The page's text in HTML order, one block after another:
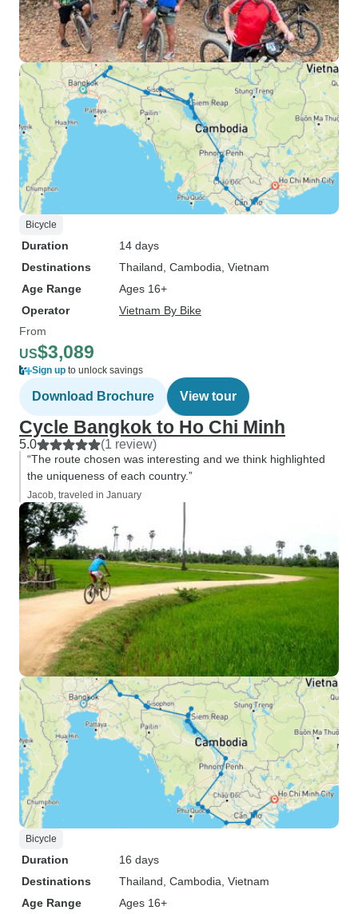
Bicycle
Duration
14 days
Destinations
Thailand , Cambodia , Vietnam
Age Range
Ages 16+
Operator
Vietnam By Bike
From
US$3,089
Sign up to unlock savings
Download Brochure View tour
Cycle Bangkok to Ho Chi Minh
5.0 (1 review)
“The route chosen was interesting and we think highlighted
the uniqueness of each country.”
Jacob, traveled in January
Bicycle
Duration
16 days
Destinations
Thailand , Cambodia , Vietnam
Age Range
Ages 16+